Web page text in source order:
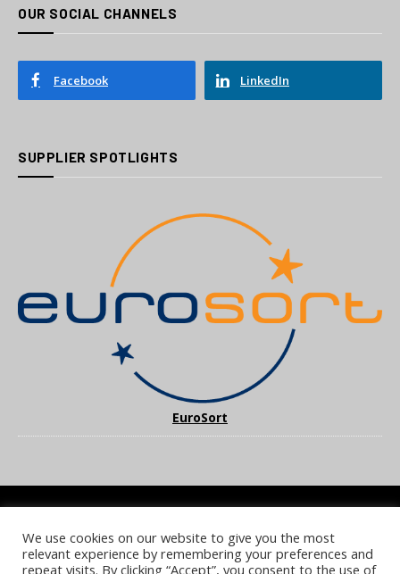
OUR SOCIAL CHANNELS
Facebook LinkedIn
SUPPLIER SPOTLIGHTS
EuroSort
COOKIE POLICY PRIVACY POLICY TERMS & CONDITIONS
NOTICE & TAKEDOWN POLICY SITE FAQS
We use cookies on our website to give you the most
relevant experience by remembering your preferences and
repeat visits. By clicking “Accept”, you consent to the use of